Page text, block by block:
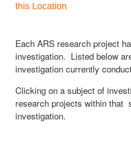
this Location
Each ARS research project
investigation. Listed below
investigation currently
Clicking on a subject of
research projects within that
investigation.